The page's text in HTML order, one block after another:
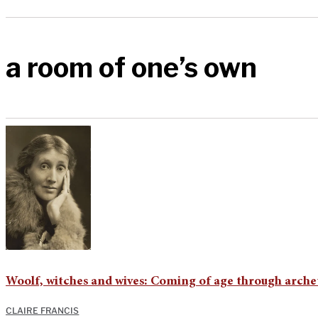
a room of one’s own
Woolf, witches and wives: Coming of age through
CLAIRE FRANCIS